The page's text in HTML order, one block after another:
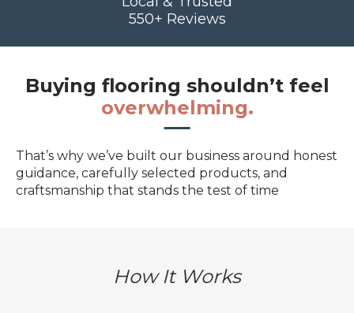
550+ Reviews
Buying flooring shouldn’t feel
overwhelming.
That’s why we’ve built our business around honest
guidance, carefully selected products, and
craftsmanship that stands the test of time
How It Works